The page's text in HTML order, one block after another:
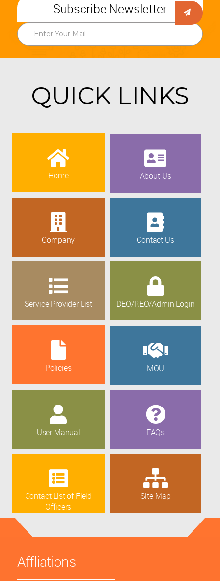
Subscribe Newsletter
QUICK LINKS
Home About Us
Company Contact Us
Service Provider List DEO/REO/Admin Login
Policies MOU
User Manual FAQs
Contact List of Field
Officers
Site Map
Affliations